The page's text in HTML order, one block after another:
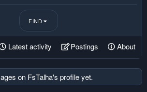
FIND
Latest activity Postings About
on FsTalha's profile yet.